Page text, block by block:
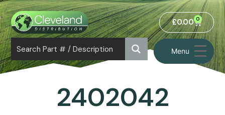
Menu
£0.00 0
2402042